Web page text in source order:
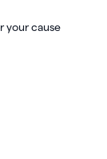
your cause